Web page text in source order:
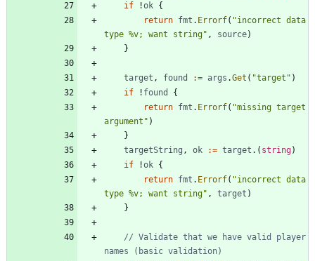
if
!ok {
return fmt . Errorf( "incorrect data
type %v; want string" , source)
}
target , found := args .Get ( "target" )
if
! found
{
return fmt . Errorf( "missing target
argument" )
}
targetString , ok := target . ( string)
if
!ok {
return fmt . Errorf( "incorrect data
type %v; want string" , target )
}
// Validate that we have valid player
names (basic validation)